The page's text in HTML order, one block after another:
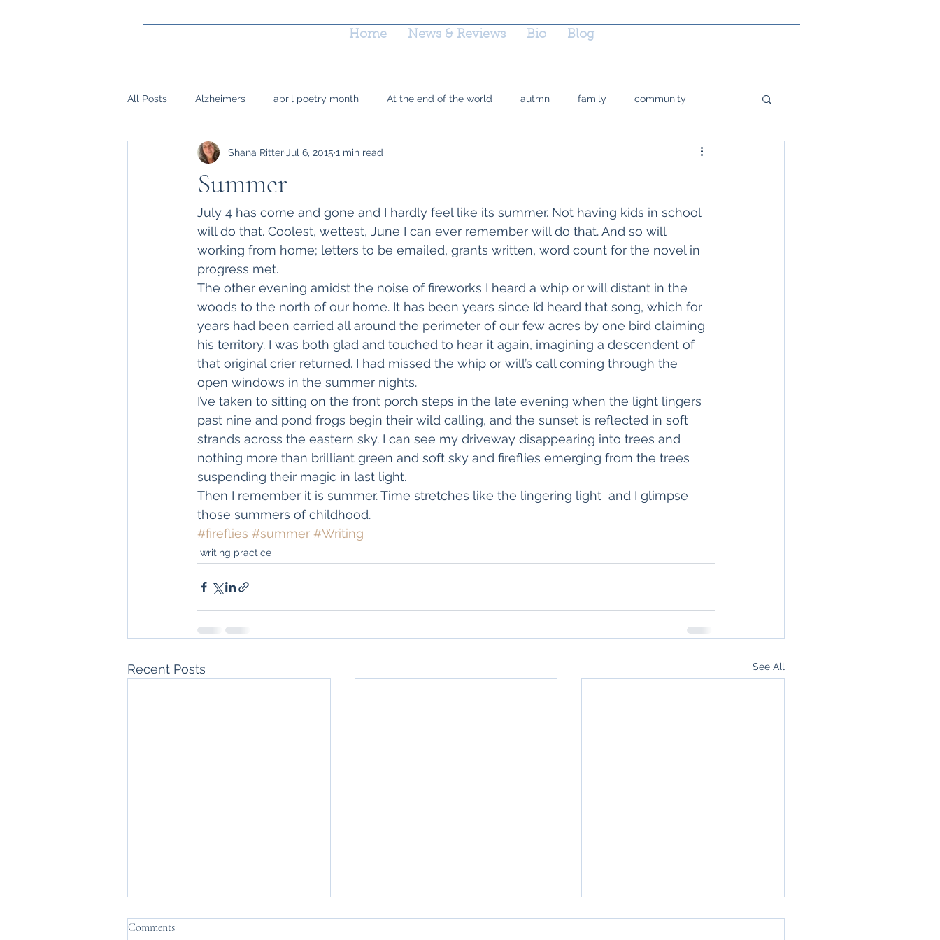
Home News & Reviews Bio Blog
All Posts Alzheimers april poetry month At the end of the world autmn family community
gay marraige loss Mark Doty grief orlando
Memory rejections parenting poetry marriage equality place Poetry
surgery, sight, siblings
Summer
Shana Ritter Jul 6, 2015 1 min read
July 4 has come and gone and I hardly feel like its summer. Not having kids in school
will do that. Coolest, wettest, June I can ever remember will do that. And so will
working from home; letters to be emailed, grants written, word count for the novel in
progress met.
The other evening amidst the noise of fireworks I heard a whip or will distant in the
woods to the north of our home. It has been years since I’d heard that song, which for
years had been carried all around the perimeter of our few acres by one bird claiming
his territory. I was both glad and touched to hear it again, imagining a descendent of
that original crier returned. I had missed the whip or will’s call coming through the
open windows in the summer nights.
I’ve taken to sitting on the front porch steps in the late evening when the light lingers
past nine and pond frogs begin their wild calling, and the sunset is reflected in soft
strands across the eastern sky. I can see my driveway disappearing into trees and
nothing more than brilliant green and soft sky and fireflies emerging from the trees
suspending their magic in last light.
Then I remember it is summer. Time stretches like the lingering light  and I glimpse
those summers of childhood.
#fireflies #summer #Writing
writing practice
Recent Posts See All
Comments